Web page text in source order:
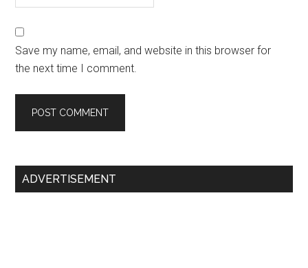
Save my name, email, and website in this browser for
the next time I comment.
Primary
ADVERTISEMENT